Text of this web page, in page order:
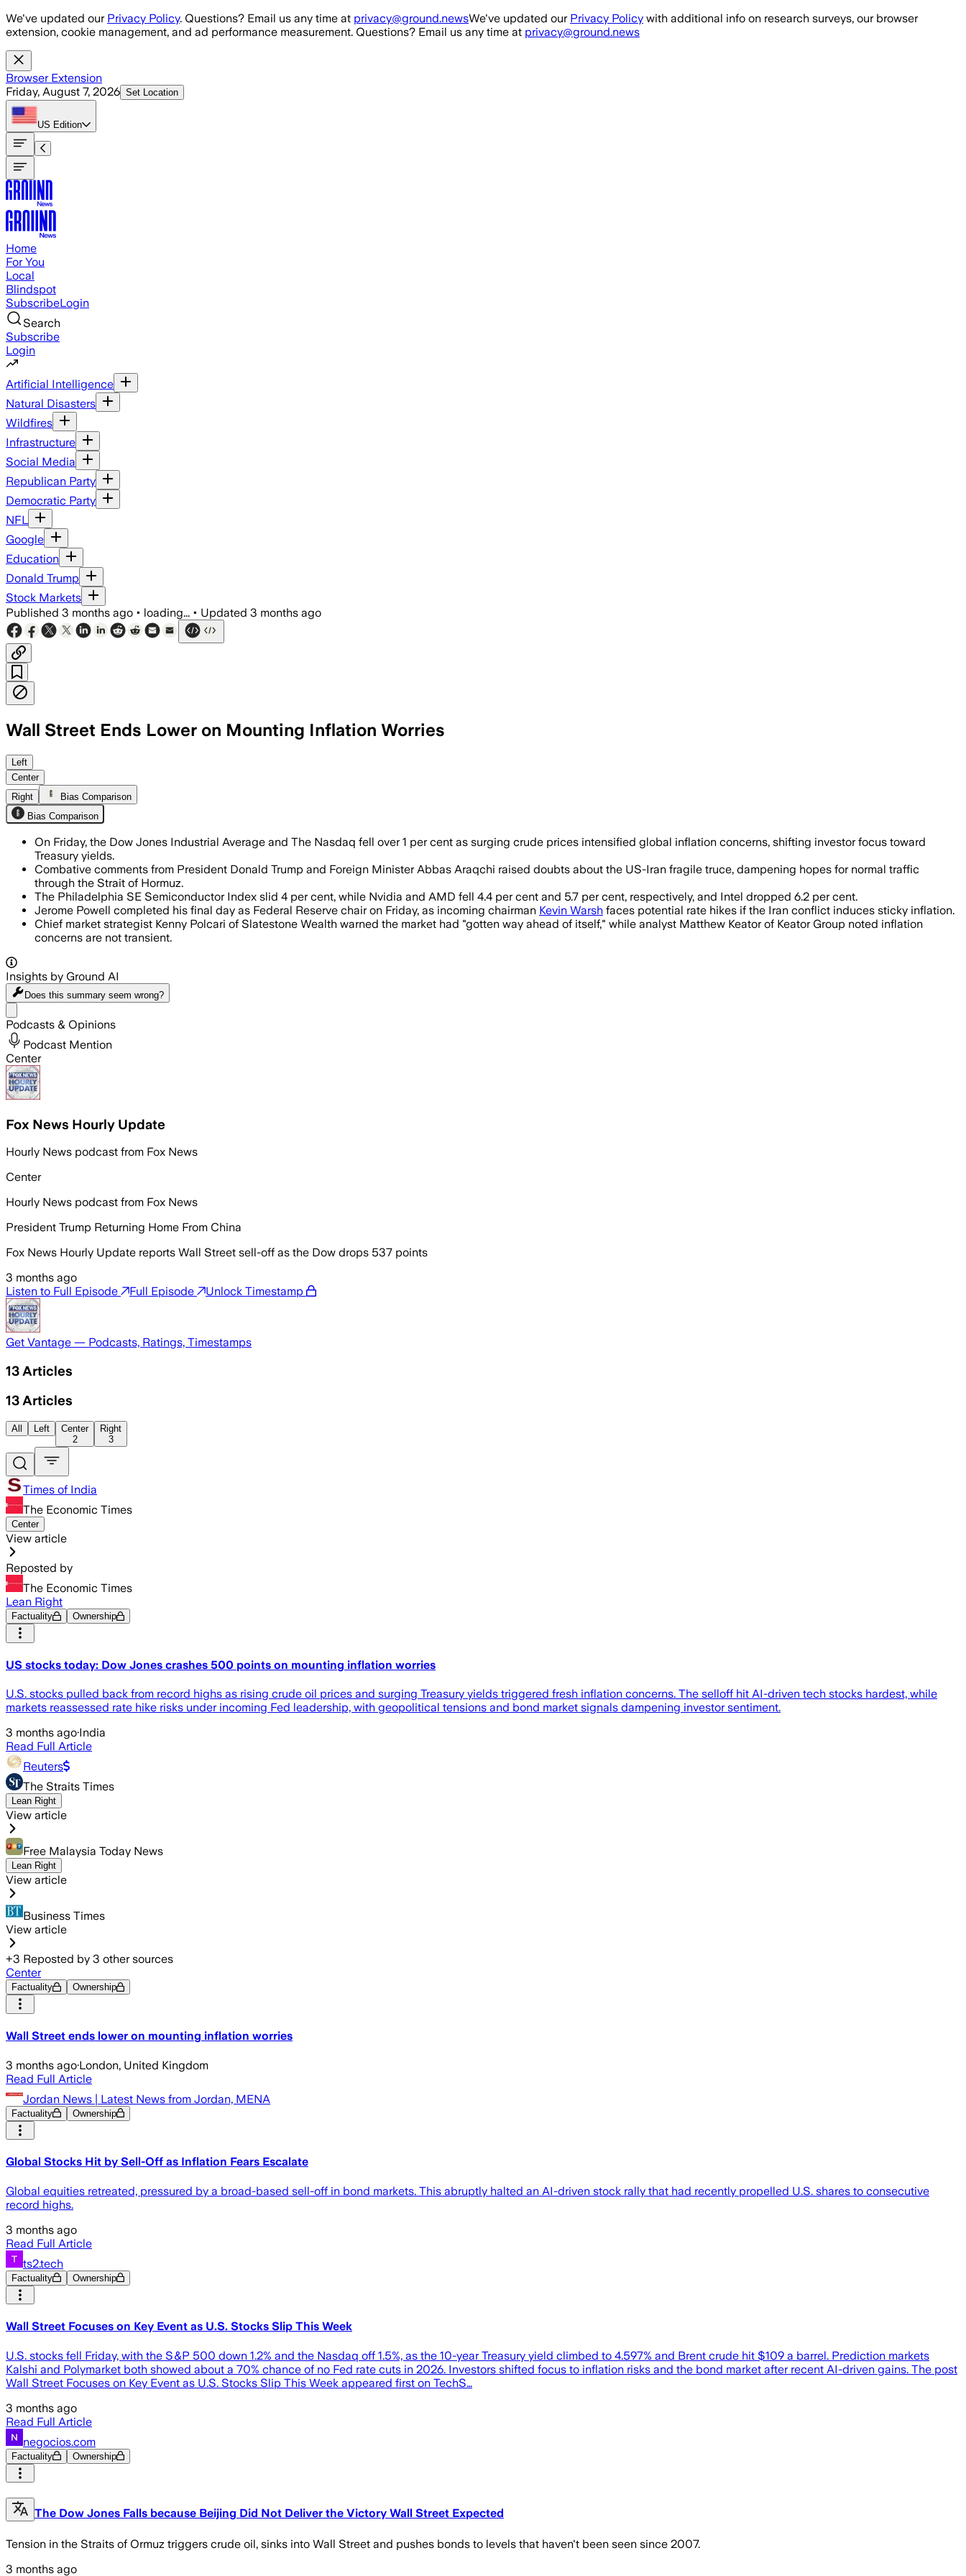
Skip to main content
We've updated our Privacy Policy. Questions? Email us any time at privacy@ground.newsWe've updated our Privacy Policy with additional info on research surveys, our browser
extension, cookie management, and ad performance measurement. Questions? Email us any time at privacy@ground.news
Browser Extension
Friday, August 7, 2026 Set Location
US Edition
Home
For You
Local
Blindspot
SubscribeLogin
Search
Subscribe
Login
Artificial Intelligence
Natural Disasters
Wildfires
Infrastructure
Social Media
Republican Party
Democratic Party
NFL
Google
Education
Donald Trump
Stock Markets
Published 3 months ago • loading... • Updated 3 months ago
Wall Street Ends Lower on Mounting Inflation Worries
Benchmark Treasury yields hit a multi-month high as investors worried higher oil prices could keep inflation elevated
Left
Center
Right
Bias Comparison
Bias Comparison
On Friday, the Dow Jones Industrial Average and The Nasdaq fell over 1 per cent as surging crude prices intensified global inflation concerns, shifting investor focus toward
Treasury yields.
Combative comments from President Donald Trump and Foreign Minister Abbas Araqchi raised doubts about the US-Iran fragile truce, dampening hopes for normal traffic
through the Strait of Hormuz.
The Philadelphia SE Semiconductor Index slid 4 per cent, while Nvidia and AMD fell 4.4 per cent and 5.7 per cent, respectively, and Intel dropped 6.2 per cent.
Jerome Powell completed his final day as Federal Reserve chair on Friday, as incoming chairman Kevin Warsh faces potential rate hikes if the Iran conflict induces sticky inflation.
Chief market strategist Kenny Polcari of Slatestone Wealth warned the market had "gotten way ahead of itself," while analyst Matthew Keator of Keator Group noted inflation
concerns are not transient.
Insights by Ground AI
Does this summary seem wrong?
Podcasts & Opinions
Podcast Mention
Center
Fox News Hourly Update
Hourly News podcast from Fox News
Center
Hourly News podcast from Fox News
President Trump Returning Home From China
Fox News Hourly Update reports Wall Street sell-off as the Dow drops 537 points
3 months ago
Listen to Full Episode
Full Episode Unlock Timestamp
Get Vantage — Podcasts, Ratings, Timestamps
13 Articles
13 Articles
All Left
Center
2
Right
3
Times of India
The Economic Times
Center
View article
Reposted by
The Economic Times
Lean Right
Factuality Ownership
US stocks today: Dow Jones crashes 500 points on mounting inflation worries
U.S. stocks pulled back from record highs as rising crude oil prices and surging Treasury yields triggered fresh inflation concerns. The selloff hit AI-driven tech stocks hardest, while
markets reassessed rate hike risks under incoming Fed leadership, with geopolitical tensions and bond market signals dampening investor sentiment.
3 months ago·India
Read Full Article
Reuters
The Straits Times
Lean Right
View article
Free Malaysia Today News
Lean Right
View article
Business Times
View article
+3 Reposted by 3 other sources
Center
Factuality Ownership
Wall Street ends lower on mounting inflation worries
3 months ago·London, United Kingdom
Read Full Article
Jordan News | Latest News from Jordan, MENA
Factuality Ownership
Global Stocks Hit by Sell-Off as Inflation Fears Escalate
Global equities retreated, pressured by a broad-based sell-off in bond markets. This abruptly halted an AI-driven stock rally that had recently propelled U.S. shares to consecutive
record highs.
3 months ago
Read Full Article
ts2.tech
Factuality Ownership
Wall Street Focuses on Key Event as U.S. Stocks Slip This Week
U.S. stocks fell Friday, with the S&P 500 down 1.2% and the Nasdaq off 1.5%, as the 10-year Treasury yield climbed to 4.597% and Brent crude hit $109 a barrel. Prediction markets
Kalshi and Polymarket both showed about a 70% chance of no Fed rate cuts in 2026. Investors shifted focus to inflation risks and the bond market after recent AI-driven gains. The post
Wall Street Focuses on Key Event as U.S. Stocks Slip This Week appeared first on TechS…
3 months ago
Read Full Article
negocios.com
Factuality Ownership
The Dow Jones Falls because Beijing Did Not Deliver the Victory Wall Street Expected
Tension in the Straits of Ormuz triggers crude oil, sinks into Wall Street and pushes bonds to levels that haven't been seen since 2007.
3 months ago